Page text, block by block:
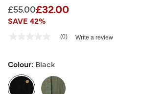
Price reduced from
£55.00to
£32.00
SAVE 42%
3.7 out of 5 Customer Rating
Same
link.
(0) Write a review
Colour: Black